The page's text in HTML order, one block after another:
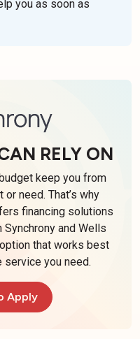
you as soon as
RELY ON
keep you from
need. That’s why
financing solutions
and Wells
that works best
service you need.
Apply